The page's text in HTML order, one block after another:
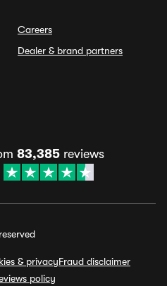
Careers
Dealer & brand partners
83,385 reviews
& privacyFraud disclaimer
policy